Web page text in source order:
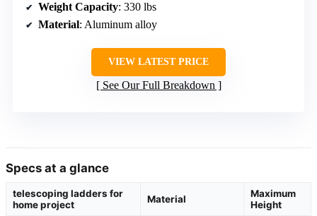
Weight Capacity: 330 lbs
Material: Aluminum alloy
VIEW LATEST PRICE
See Our Full Breakdown
Specs at a glance
telescoping ladders for
home project
Material
Maximum
Height